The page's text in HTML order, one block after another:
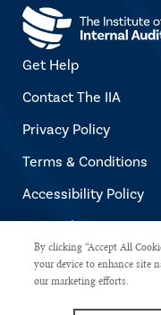
Get Help
Contact The IIA
Privacy Policy
Terms & Conditions
Accessibility Policy
Copyright Notice
Copyright © 2026 The
By clicking “Accept All
your device to enhance site
our marketing efforts.